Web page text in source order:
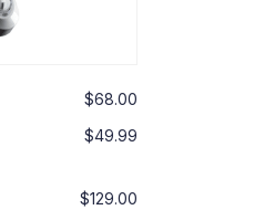
$68.00
$49.99
$129.00